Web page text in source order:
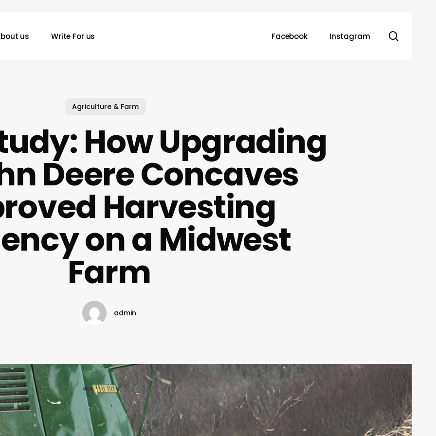
us Write For us Facebook Instagram
Agriculture & Farm
How Upgrading
Deere Concaves
Harvesting
on a Midwest
Farm
admin